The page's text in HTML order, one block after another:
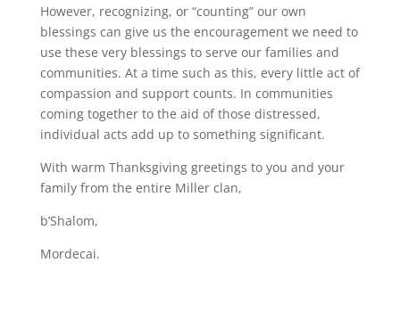
However, recognizing, or “counting” our own
blessings can give us the encouragement we need to
use these very blessings to serve our families and
communities. At a time such as this, every little act of
compassion and support counts. In communities
coming together to the aid of those distressed,
individual acts add up to something significant.
With warm Thanksgiving greetings to you and your
family from the entire Miller clan,
b’Shalom,
Mordecai.